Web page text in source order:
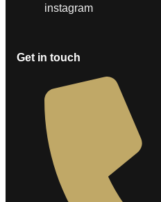
instagram
Get in touch